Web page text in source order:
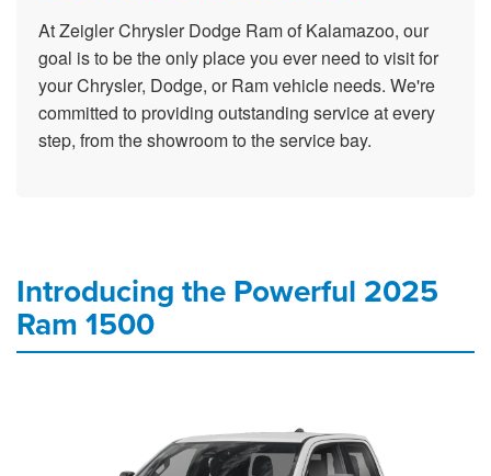
At Zeigler Chrysler Dodge Ram of Kalamazoo, our
goal is to be the only place you ever need to visit for
your Chrysler, Dodge, or Ram vehicle needs. We're
committed to providing outstanding service at every
step, from the showroom to the service bay.
Introducing the Powerful 2025
Ram 1500